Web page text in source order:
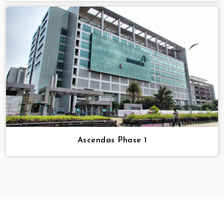
Ascendas Phase 1